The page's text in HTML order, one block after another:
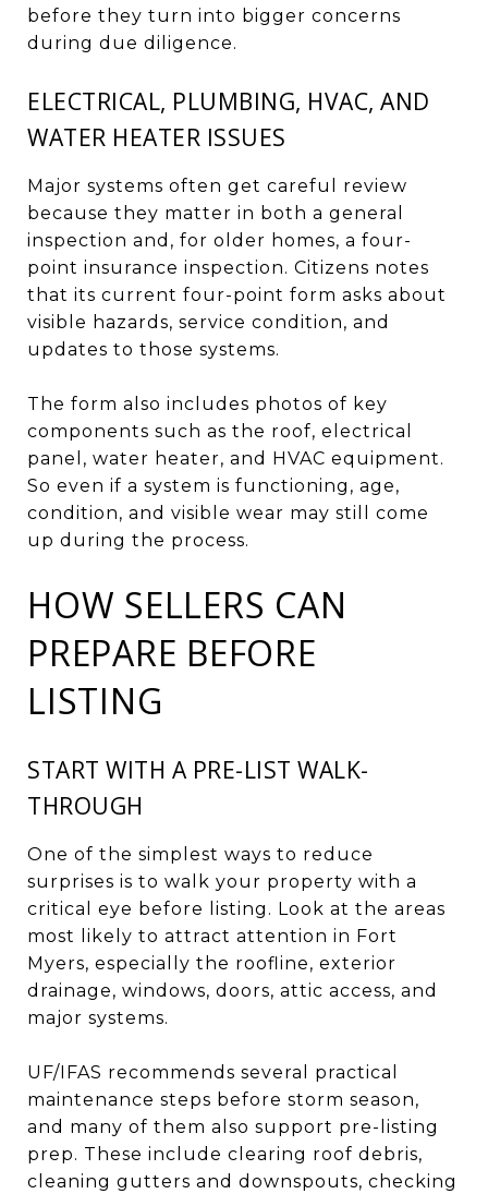
before they turn into bigger concerns
during due diligence.
ELECTRICAL, PLUMBING, HVAC, AND
WATER HEATER ISSUES
Major systems often get careful review
because they matter in both a general
inspection and, for older homes, a four-
point insurance inspection. Citizens notes
that its current four-point form asks about
visible hazards, service condition, and
updates to those systems.
The form also includes photos of key
components such as the roof, electrical
panel, water heater, and HVAC equipment.
So even if a system is functioning, age,
condition, and visible wear may still come
up during the process.
HOW SELLERS CAN
PREPARE BEFORE
LISTING
START WITH A PRE-LIST WALK-
THROUGH
One of the simplest ways to reduce
surprises is to walk your property with a
critical eye before listing. Look at the areas
most likely to attract attention in Fort
Myers, especially the roofline, exterior
drainage, windows, doors, attic access, and
major systems.
UF/IFAS recommends several practical
maintenance steps before storm season,
and many of them also support pre-listing
prep. These include clearing roof debris,
cleaning gutters and downspouts, checking